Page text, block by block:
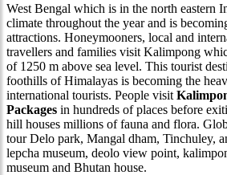
West Bengal which is in the north eastern
climate throughout the year and is
attractions. Honeymooners, local and
travellers and families visit Kalimpong
of 1250 m above sea level. This tourist
foothills of Himalayas is becoming the
international tourists. People visit
Packages in hundreds of places before
hill houses millions of fauna and flora.
tour Delo park, Mangal dham, Tinchuley,
lepcha museum, deolo view point,
museum and Bhutan house.